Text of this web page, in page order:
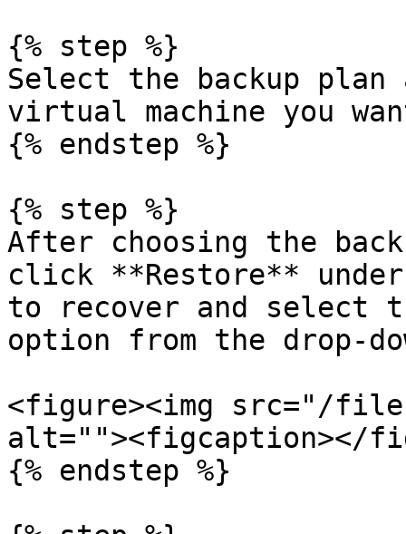
{% step %}
Select the backup
virtual machine you
{% endstep %}
{% step %}
After choosing the
click **Restore**
to recover and select
option from the drop-
<figure><img src="/files/
alt=""><figcaption></
{% endstep %}